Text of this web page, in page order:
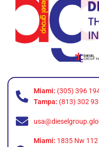
Miami: (305) 396
Tampa: (813) 302
Miami: 1835 Nw